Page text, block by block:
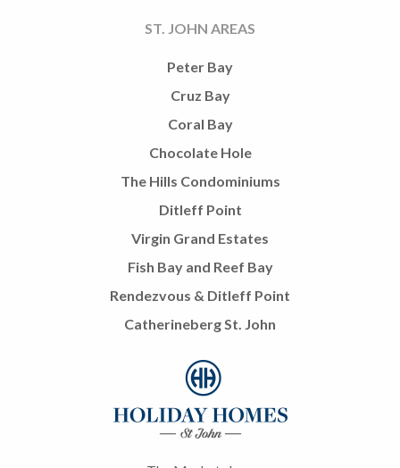
ST. JOHN AREAS
Peter Bay
Cruz Bay
Coral Bay
Chocolate Hole
The Hills Condominiums
Ditleff Point
Virgin Grand Estates
Fish Bay and Reef Bay
Rendezvous & Ditleff Point
Catherineberg St. John